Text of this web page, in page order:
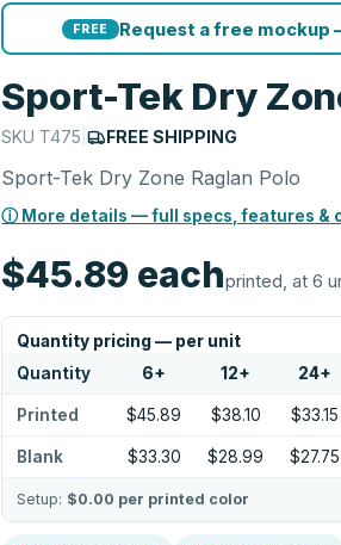
FREE Request a free mockup
Sport-Tek Dry
SKU T475 | FREE SHIPPING
Sport-Tek Dry Zone Raglan Polo
ⓘ More details — full specs, features &
$45.89 eachprinted, at 6
Quantity pricing — per unit
Quantity 6+ 12+ 24+
Printed $45.89 $38.10 $33.15
Blank $33.30 $28.99 $27.75
Setup: $0.00 per printed color